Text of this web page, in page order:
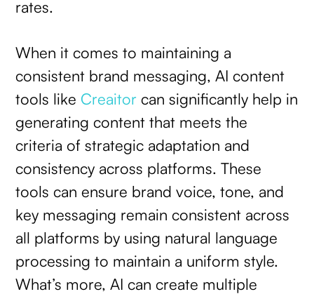
rates.
When it comes to maintaining a
consistent brand messaging, AI content
tools like Creaitor can significantly help in
generating content that meets the
criteria of strategic adaptation and
consistency across platforms. These
tools can ensure brand voice, tone, and
key messaging remain consistent across
all platforms by using natural language
processing to maintain a uniform style.
What’s more, AI can create multiple